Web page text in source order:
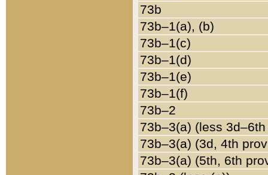
73b
73b–1(a), (b)
73b–1(c)
73b–1(d)
73b–1(e)
73b–1(f)
73b–2
73b–3(a) (less
73b–3(a) (3d, 4th
73b–3(a) (5th, 6th